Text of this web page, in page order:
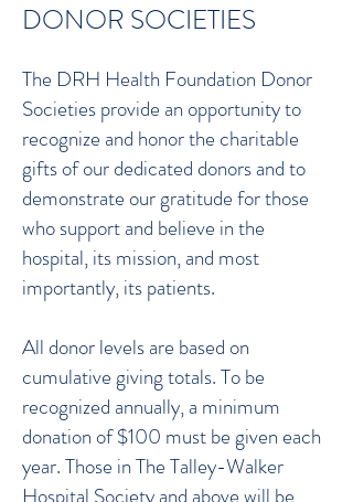
DONOR SOCIETIES
The DRH Health Foundation Donor
Societies provide an opportunity to
recognize and honor the charitable
gifts of our dedicated donors and to
demonstrate our gratitude for those
who support and believe in the
hospital, its mission, and most
importantly, its patients.
All donor levels are based on
cumulative giving totals. To be
recognized annually, a minimum
donation of $100 must be given each
year. Those in The Talley-Walker
Hospital Society and above will be